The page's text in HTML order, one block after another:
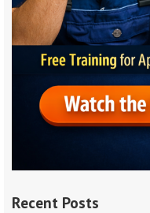
Recent Posts